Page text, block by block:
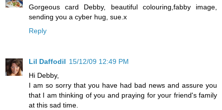
Gorgeous card Debby, beautiful colouring,fabby image,
sending you a cyber hug, sue.x
Reply
Lil Daffodil 15/12/09 12:49 PM
Hi Debby,
I am so sorry that you have had bad news and assure you
that I am thinking of you and praying for your friend's family
at this sad time.